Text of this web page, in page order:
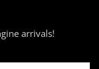
arrivals!